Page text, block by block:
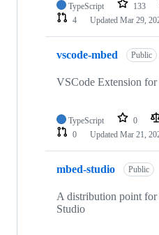
TypeScript 133
4
Updated Mar 29,
vscode-mbed Public
VSCode Extension
TypeScript 0
0
Updated Mar 21,
mbed-studio Public
A distribution point for
Studio